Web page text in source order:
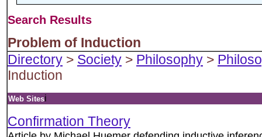
Search Results
Problem of Induction
Directory > Society > Philosophy >
Induction
Web Sitesi
Confirmation Theory